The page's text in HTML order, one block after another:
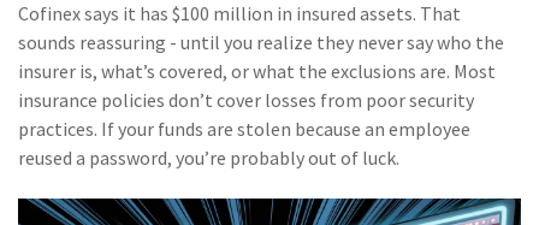
Cofinex says it has $100 million in insured assets. That
sounds reassuring - until you realize they never say who the
insurer is, what’s covered, or what the exclusions are. Most
insurance policies don’t cover losses from poor security
practices. If your funds are stolen because an employee
reused a password, you’re probably out of luck.